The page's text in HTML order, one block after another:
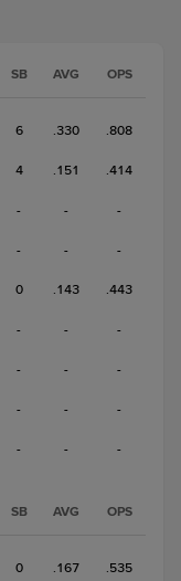
SB AVG OPS
6 .330 .808
4 .151 .414
- - -
- - -
0 .143 .443
- - -
- - -
- - -
- - -
SB AVG OPS
0 .167 .535